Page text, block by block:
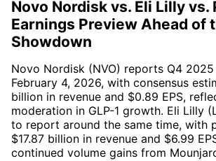
Novo Nordisk vs. Eli Lilly vs.
Earnings Preview Ahead of
Showdown
Novo Nordisk (NVO) reports Q4
February 4, 2026, with consensus
billion in revenue and $0.89 EPS,
moderation in GLP-1 growth. Eli Lilly
to report around the same time, with
$17.87 billion in revenue and $6.99
continued volume gains from